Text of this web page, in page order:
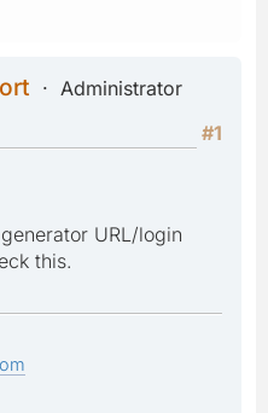
Administrator
#1
URL/login
this.